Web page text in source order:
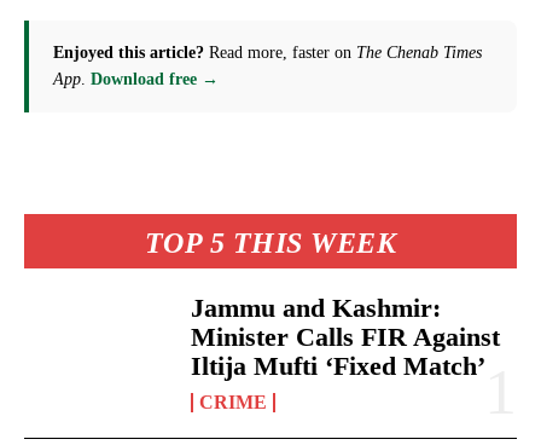
TOP 5 THIS WEEK
Jammu and Kashmir:
Minister Calls FIR Against
Iltija Mufti ‘Fixed Match’
CRIME
Enjoyed this article? Read more, faster on The Chenab Times
App Download free →